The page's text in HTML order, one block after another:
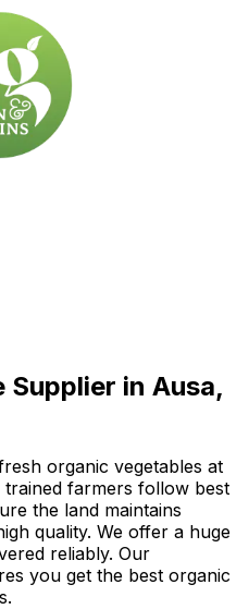
Supplier in Ausa,
organic vegetables at
farmers follow best
the land maintains
quality. We offer a huge
reliably. Our
you get the best organic